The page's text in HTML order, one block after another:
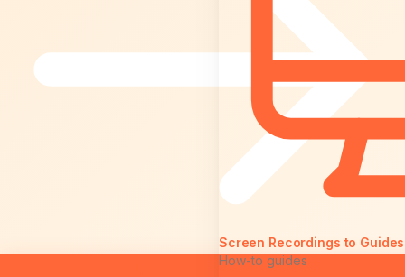
Screen Recordings to Guides
How-to guides